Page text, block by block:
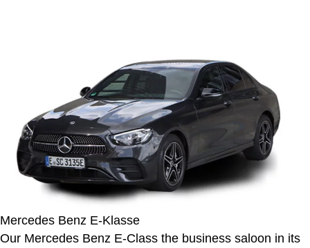
Mercedes Benz E-Klasse
Our Mercedes Benz E-Class the business saloon in its